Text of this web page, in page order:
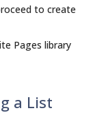
to create
Pages library
a List